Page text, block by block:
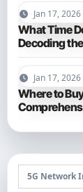
Jan 17, 2026
What Time
Decoding
Jan 17, 2026
Where to
5G Network